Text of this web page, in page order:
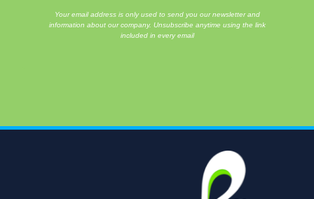
Your email address is only used to send you our newsletter and
information about our company. Unsubscribe anytime using the link
included in every email